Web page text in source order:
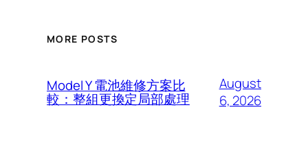
MORE POSTS
Model Y 電池維修方案比
較：整組更換定局部處理
August
6, 2026